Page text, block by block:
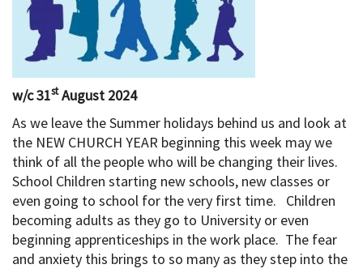
w/c 31stAugust 2024
As we leave the Summer holidays behind us and look at
the NEW CHURCH YEAR beginning this week may we
think of all the people who will be changing their lives.
School Children starting new schools, new classes or
even going to school for the very first time. Children
becoming adults as they go to University or even
beginning apprenticeships in the work place. The fear
and anxiety this brings to so many as they step into the